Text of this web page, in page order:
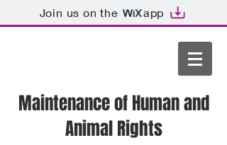
Join us on the app
Maintenance of Human and
Animal Rights